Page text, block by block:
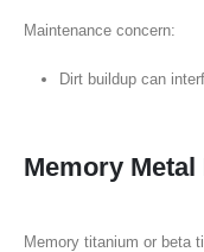
Maintenance concern:
Dirt buildup can
Memory Metal
Memory titanium or beta